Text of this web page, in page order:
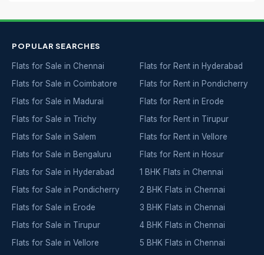
POPULAR SEARCHES
Flats for Sale in Chennai
Flats for Sale in Coimbatore
Flats for Sale in Madurai
Flats for Sale in Trichy
Flats for Sale in Salem
Flats for Sale in Bengaluru
Flats for Sale in Hyderabad
Flats for Sale in Pondicherry
Flats for Sale in Erode
Flats for Sale in Tirupur
Flats for Sale in Vellore
Flats for Rent in Hyderabad
Flats for Rent in Pondicherry
Flats for Rent in Erode
Flats for Rent in Tirupur
Flats for Rent in Vellore
Flats for Rent in Hosur
1 BHK Flats in Chennai
2 BHK Flats in Chennai
3 BHK Flats in Chennai
4 BHK Flats in Chennai
5 BHK Flats in Chennai